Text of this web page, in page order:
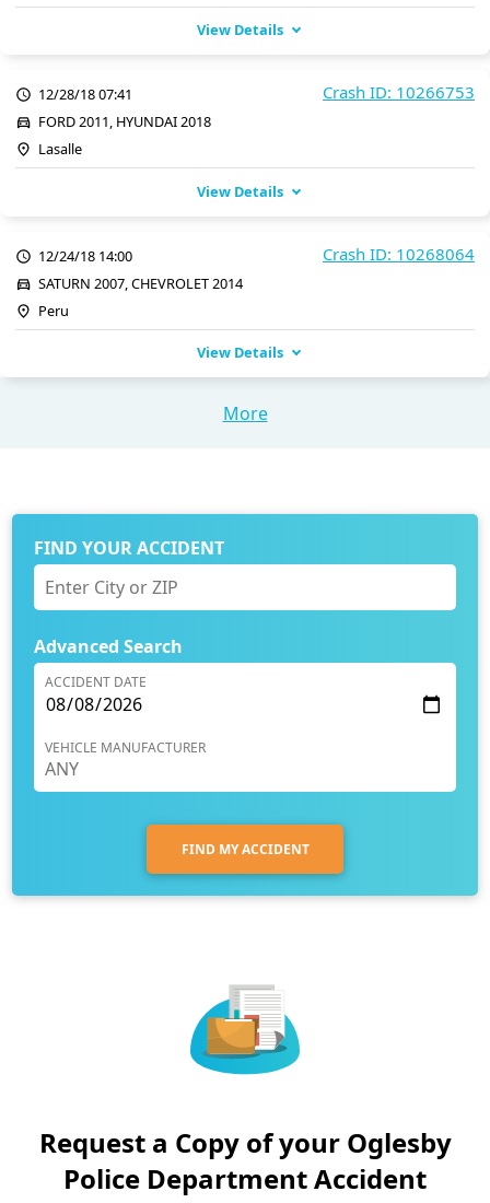
View Details
Crash ID: 10266753
12/28/18 07:41
FORD 2011, HYUNDAI 2018
Lasalle
View Details
Crash ID: 10268064
12/24/18 14:00
SATURN 2007, CHEVROLET 2014
Peru
View Details
More
FIND YOUR ACCIDENT
Advanced Search
ACCIDENT DATE
VEHICLE MANUFACTURER
FIND MY ACCIDENT
Request a Copy of your Oglesby
Police Department Accident